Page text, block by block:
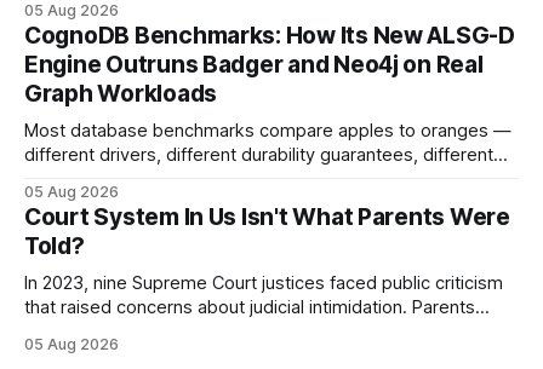
your website's authority. Why Backlinks Matter * Higher
search rankings * Increased organic traffic * Better domain
authority * Faster indexing * Improved credibility Where to
Buy Quality
05 Aug 2026
CognoDB Benchmarks: How Its New ALSG-D
Engine Outruns Badger and Neo4j on Real
Graph Workloads
Most database benchmarks compare apples to oranges —
different drivers, different durability guarantees, different
every engine in these tests was driven over the same Bolt
wire protocol, with the same driver, the same Cypher
statements, the same batch sizes, and the same
05 Aug 2026
Court System In Us Isn't What Parents Were
Told?
In 2023, nine Supreme Court justices faced public criticism
that raised concerns about judicial intimidation. Parents
decisions, yet threats against judges can undermine that
05 Aug 2026